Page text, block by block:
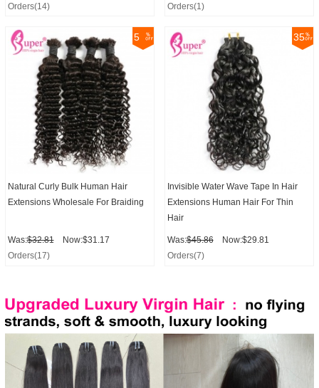
Orders(14)
Orders(1)
5
Natural Curly Bulk Human Hair
Extensions Wholesale For Braiding
Was:$32.81
Now:$31.17
Orders(17)
35
Invisible Water Wave Tape In Hair
Extensions Human Hair For Thin
Hair
Was:$45.86
Now:$29.81
Orders(7)